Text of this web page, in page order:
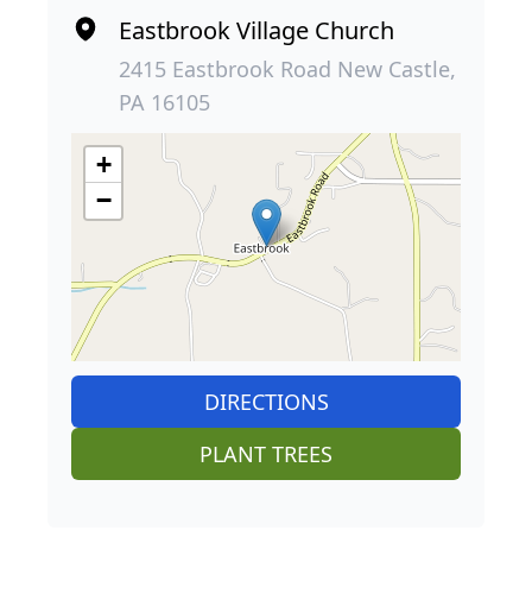
Eastbrook Village Church
2415 Eastbrook Road New Castle,
PA 16105
+
−
DIRECTIONS
PLANT TREES